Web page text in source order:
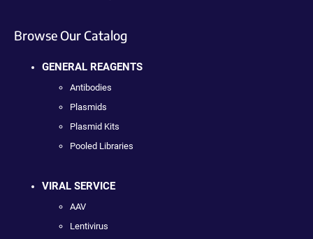
Browse Our Catalog
GENERAL REAGENTS
Antibodies
Plasmids
Plasmid Kits
Pooled Libraries
VIRAL SERVICE
AAV
Lentivirus